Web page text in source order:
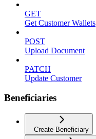
GET
Get Customer Wallets
POST
Upload Document
PATCH
Update Customer
Beneficiaries
Create Beneficiary